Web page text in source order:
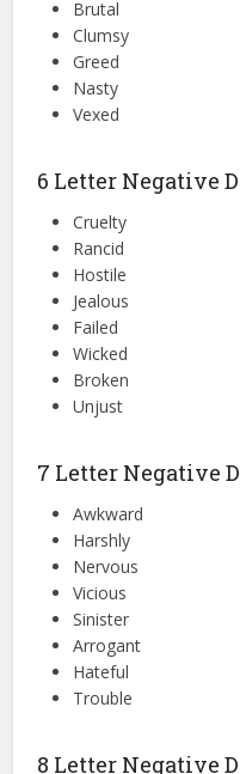
Brutal
Clumsy
Greed
Nasty
Vexed
6 Letter Negative
Cruelty
Rancid
Hostile
Jealous
Failed
Wicked
Broken
Unjust
7 Letter Negative
Awkward
Harshly
Nervous
Vicious
Sinister
Arrogant
Hateful
Trouble
8 Letter Negative